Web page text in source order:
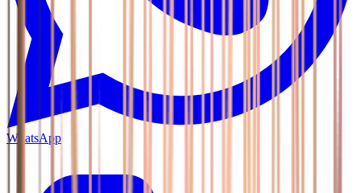
WhatsApp